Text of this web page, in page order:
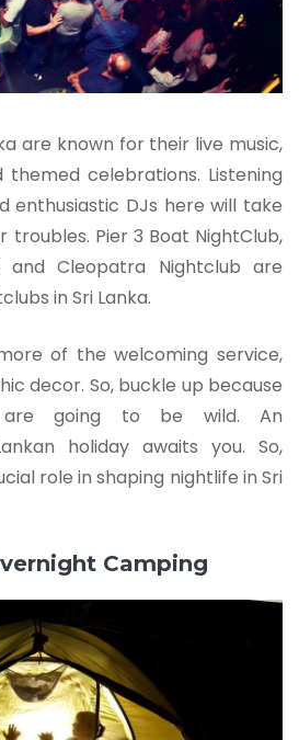
are known for their live music,
celebrations. Listening
enthusiastic DJs here will take
troubles. Pier 3 Boat NightClub,
and Cleopatra Nightclub are
in Sri Lanka.
of the welcoming service,
decor. So, buckle up because
are going to be wild. An
holiday awaits you. So,
role in shaping nightlife in Sri
Camping